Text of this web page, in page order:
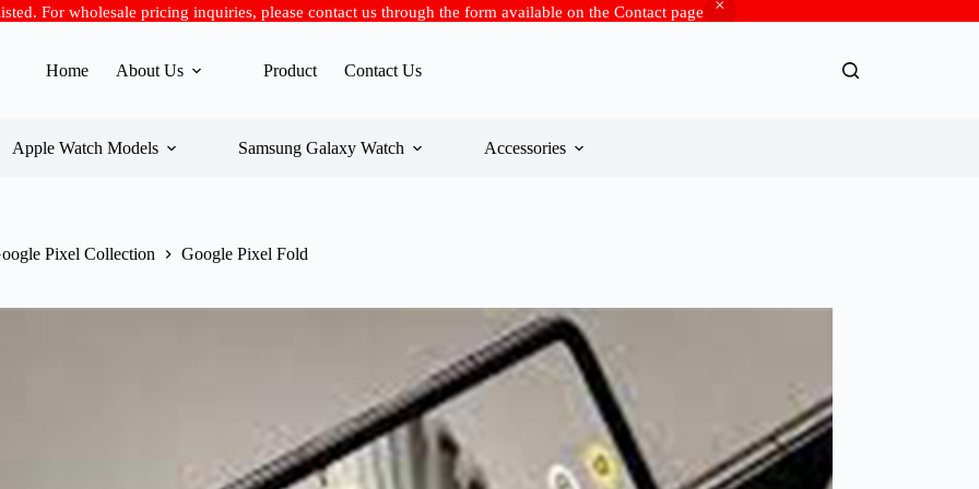
For wholesale pricing inquiries, please contact us through the form available on the Contact page
Home About Us Product Contact Us
Apple Watch Models Samsung Galaxy Watch Accessories
Pixel Collection Google Pixel Fold